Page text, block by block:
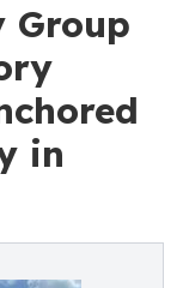
Group
in